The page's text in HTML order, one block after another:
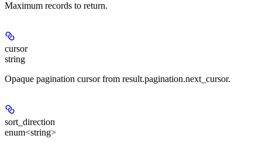
Maximum records to return.
cursor
string
Opaque pagination cursor from result.pagination.next_cursor.
sort_direction
enum<string>